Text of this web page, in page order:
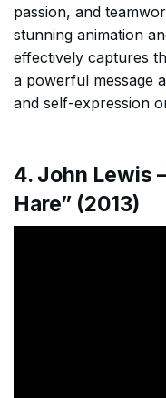
passion, and
stunning animation
effectively captures
a powerful message
and self-expression
4. John Lewis
Hare” (2013)